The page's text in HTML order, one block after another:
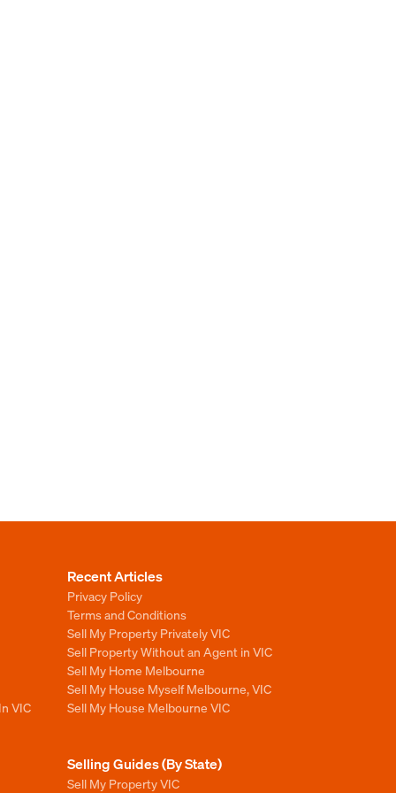
VIC
Recent Articles
Privacy Policy
Terms and Conditions
Sell My Property Privately VIC
Sell Property Without an Agent in VIC
Sell My Home Melbourne
Sell My House Myself Melbourne, VIC
Sell My House Melbourne VIC
Selling Guides (By State)
Sell My Property VIC